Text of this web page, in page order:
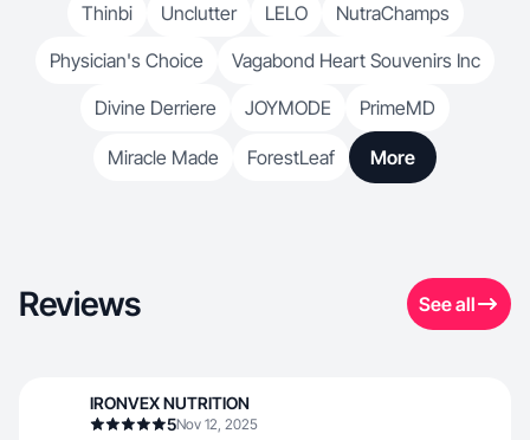
Thinbi Unclutter LELO
NutraChamps
Physician's Choice
Vagabond Heart Souvenirs Inc
Divine Derriere
JOYMODE PrimeMD
Miracle Made ForestLeaf More
Reviews See all
IRONVEX NUTRITION
5Nov 12, 2025